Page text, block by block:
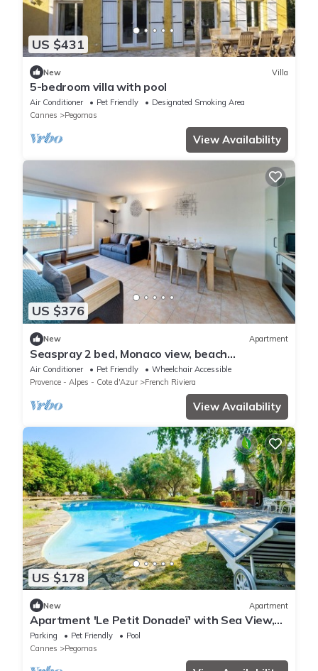
US $431
New Villa
5-bedroom villa with pool
Air Conditioner Pet Friendly
Designated Smoking Area
Cannes
Pegomas
View Availability
US $376
New Apartment
Seaspray 2 bed, Monaco view, beach
apartment, parking optional
Air Conditioner Pet Friendly
Wheelchair Accessible
Provence - Alpes - Cote d'Azur
French Riviera
View Availability
US $178
New Apartment
Apartment 'Le Petit Donadeï' with Sea View,
Private Pool and Wi-Fi
Parking Pet Friendly
Pool
Cannes
Pegomas